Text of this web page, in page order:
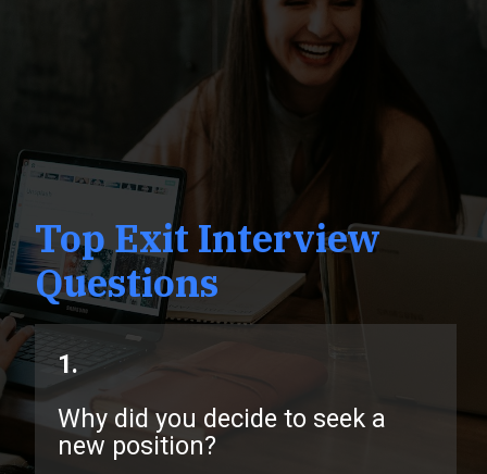
Top Exit Interview
Questions
1.
Why did you decide to seek a
new position?